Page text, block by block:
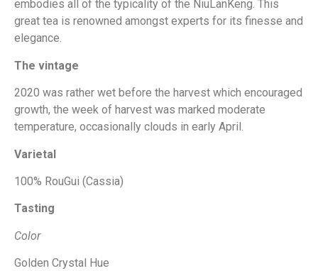
embodies all of the typicality of the NiuLanKeng. This
great tea is renowned amongst experts for its finesse and
elegance.
The vintage
2020 was rather wet before the harvest which encouraged
growth, the week of harvest was marked moderate
temperature, occasionally clouds in early April.
Varietal
100% RouGui (Cassia)
Tasting
Color
Golden Crystal Hue